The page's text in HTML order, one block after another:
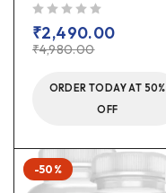
₹4,980.00
₹2,490.00
ORDER TODAY AT 50%
OFF
-50%